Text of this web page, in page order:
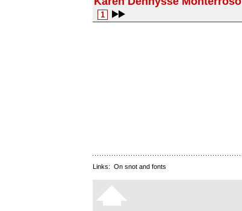
1
Links: On snot and fonts